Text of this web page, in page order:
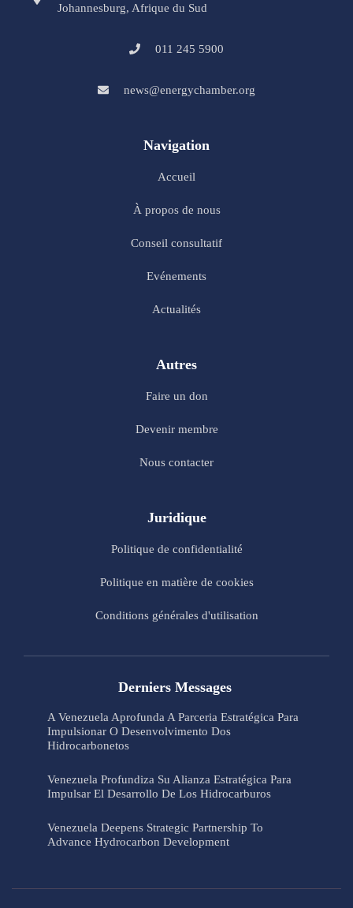
Johannesburg, Afrique du Sud
011 245 5900
news@energychamber.org
Navigation
Accueil
À propos de nous
Conseil consultatif
Evénements
Actualités
Autres
Faire un don
Devenir membre
Nous contacter
Juridique
Politique de confidentialité
Politique en matière de cookies
Conditions générales d'utilisation
Derniers Messages
A Venezuela Aprofunda A Parceria Estratégica Para
Impulsionar O Desenvolvimento Dos
Hidrocarbonetos
Venezuela Profundiza Su Alianza Estratégica Para
Impulsar El Desarrollo De Los Hidrocarburos
Venezuela Deepens Strategic Partnership To
Advance Hydrocarbon Development